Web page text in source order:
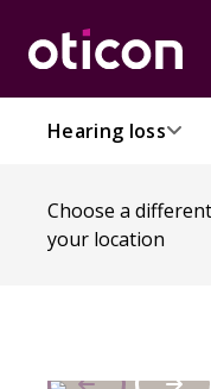
Hearing loss
Choose a
your location